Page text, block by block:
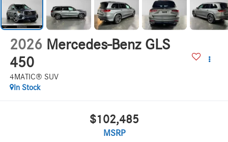
2026 Mercedes-Benz GLS
450
4MATIC® SUV
In Stock
$102,485
MSRP